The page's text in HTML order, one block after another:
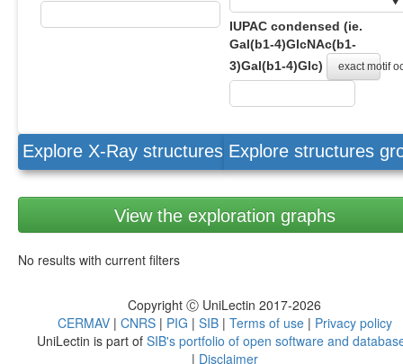
IUPAC condensed (ie.
Gal(b1-4)GlcNAc(b1-
3)Gal(b1-4)Glc)
exact motif
Explore X-Ray structures Explore structures
View the exploration graphs
No results with current filters
Copyright Ⓒ UniLectin 2017-2026
CERMAV | CNRS | PIG | SIB | Terms of use | Privacy policy
UniLectin is part ofSIB's portfolio of open software and
| Disclaimer